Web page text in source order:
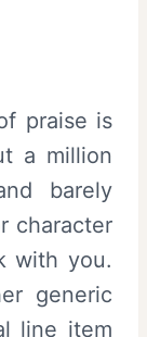
praise is
a million
barely
character
with you.
generic
line item